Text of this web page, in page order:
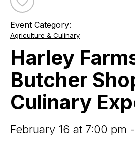
Toggle
Harley
Farms
Shop
Experience
Event Category:
Agriculture & Culinary
Harley
Butcher
Culinary
February 16 at 7:00 pm